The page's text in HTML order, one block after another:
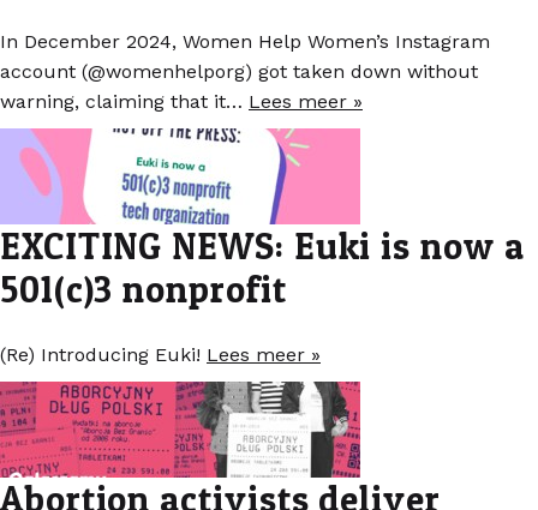
In December 2024, Women Help Women’s Instagram
account (@womenhelporg) got taken down without
warning, claiming that it… Lees meer »
EXCITING NEWS: Euki is now a
501(c)3 nonprofit
(Re) Introducing Euki! Lees meer »
Abortion activists deliver